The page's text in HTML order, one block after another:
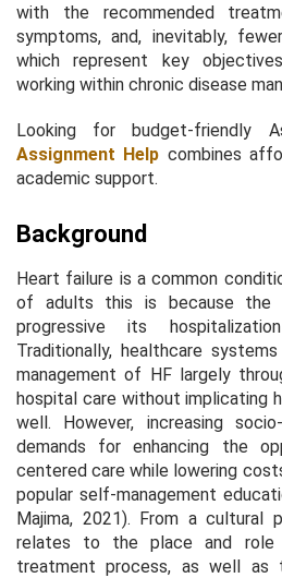
with the recommended
symptoms, and, inevitably,
which represent key
working within chronic disease
Looking for budget-friendly
Assignment Help combines
academic support.
Background
Heart failure is a common
of adults this is because the
progressive its
Traditionally, healthcare
management of HF largely
hospital care without implicating
well. However, increasing
demands for enhancing the
centered care while lowering
popular self-management
Majima, 2021). From a cultural
relates to the place and
treatment process, as well as